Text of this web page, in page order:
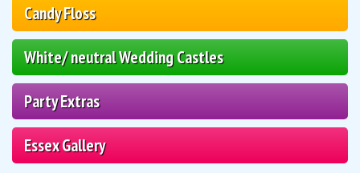
Candy Floss
White/ neutral Wedding Castles
Party Extras
Essex Gallery